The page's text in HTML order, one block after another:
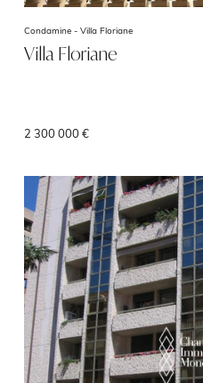
Condamine - Villa Floriane
Villa Floriane
2 300 000 €